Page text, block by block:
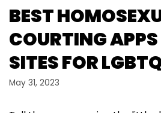
content
BEST
COURTING
SITES FOR
May 31, 2023